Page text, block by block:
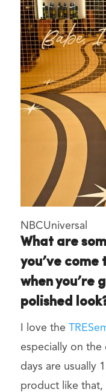
NBCUniversal
What are
you’ve come
when you’re
polished
I love the
especially on the
days are usually
product like that,